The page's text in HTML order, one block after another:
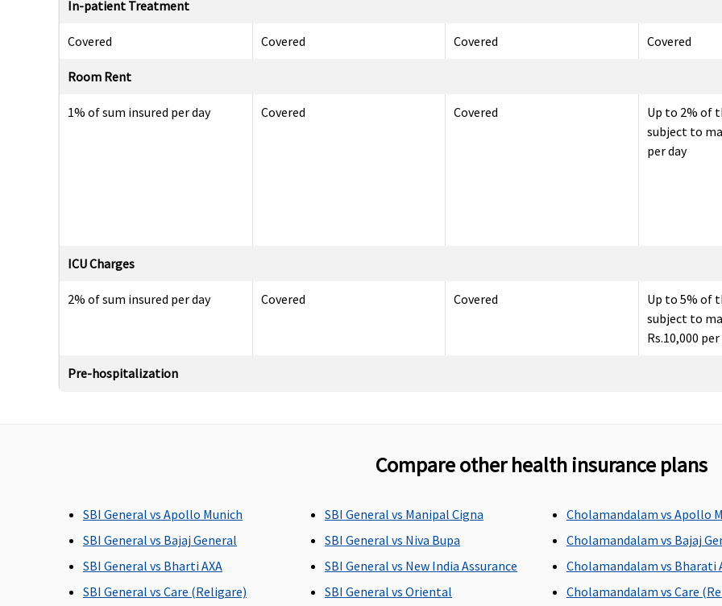
In-patient Treatment
Covered Covered Covered Covered
Room Rent
1% of sum insured per day Covered Covered
Up to 2% of
subject to
per day
ICU Charges
2% of sum insured per day Covered Covered
Up to 5% of
subject to
Rs.10,000 per
Pre-hospitalization
Post-hospitalization
Up to 60 days Up to 90 days
60 days after
Compare other health insurance plans
SBI General vs Apollo Munich
SBI General vs Bajaj General
SBI General vs Bharti AXA
SBI General vs Care (Religare)
SBI General vs Manipal Cigna
SBI General vs Niva Bupa
SBI General vs New India Assurance
SBI General vs Oriental
Cholamandalam vs Apollo
Cholamandalam vs Bajaj
Cholamandalam vs Bharati
Cholamandalam vs Care